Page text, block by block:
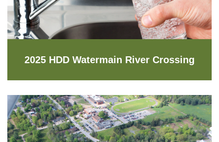
2025 HDD Watermain River Crossing